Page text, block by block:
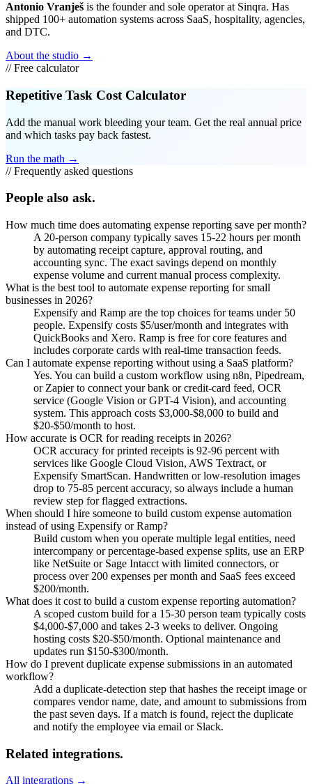
Antonio Vranješ is the founder and sole operator at Sinqra. Has
shipped 100+ automation systems across SaaS, hospitality, agencies,
and DTC.
About the studio →
// Free calculator
Repetitive Task Cost Calculator
Add the manual work bleeding your team. Get the real annual price
and which tasks pay back fastest.
Run the math →
// Frequently asked questions
People also ask.
How much time does automating expense reporting save per month?
A 20-person company typically saves 15-22 hours per month
by automating receipt capture, approval routing, and
accounting sync. The exact savings depend on monthly
expense volume and current manual process complexity.
What is the best tool to automate expense reporting for small
businesses in 2026?
Expensify and Ramp are the top choices for teams under 50
people. Expensify costs $5/user/month and integrates with
QuickBooks and Xero. Ramp is free for core features and
includes corporate cards with real-time transaction feeds.
Can I automate expense reporting without using a SaaS platform?
Yes. You can build a custom workflow using n8n, Pipedream,
or Zapier to connect your bank or credit-card feed, OCR
service (Google Vision or GPT-4 Vision), and accounting
system. This approach costs $3,000-$8,000 to build and
$20-$50/month to host.
How accurate is OCR for reading receipts in 2026?
OCR accuracy for printed receipts is 92-96 percent with
services like Google Cloud Vision, AWS Textract, or
Expensify SmartScan. Handwritten or low-resolution images
drop to 75-85 percent accuracy, so always include a human
review step for flagged extractions.
When should I hire someone to build custom expense automation
instead of using Expensify or Ramp?
Build custom when you operate multiple legal entities, need
intercompany or percentage-based expense splits, use an ERP
like NetSuite or Sage Intacct with limited connectors, or
process over 200 expenses per month and SaaS fees exceed
$200/month.
What does it cost to build a custom expense reporting automation?
A scoped custom build for a 15-30 person team typically costs
$4,000-$7,000 and takes 2-3 weeks to deliver. Ongoing
hosting costs $20-$50/month. Optional maintenance and
updates run $150-$300/month.
How do I prevent duplicate expense submissions in an automated
workflow?
Add a duplicate-detection step that hashes the receipt image or
compares vendor name, date, and amount to submissions from
the past seven days. If a match is found, reject the duplicate
and notify the employee via email or Slack.
Related integrations.
All integrations →